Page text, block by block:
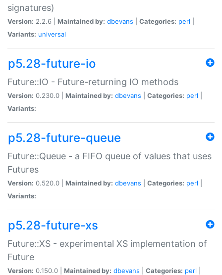
signatures)
Version: 2.2.6 | Maintained by: dbevans Categories: perl
Variants: universal
p5.28-future-io
Future::IO - Future-returning IO methods
Version: 0.230.0 | Maintained by: dbevans Categories: perl
Variants:
p5.28-future-queue
Future::Queue - a FIFO queue of values that uses
Futures
Version: 0.520.0 | Maintained by: dbevans Categories: perl
Variants:
p5.28-future-xs
Future::XS - experimental XS implementation of
Future
Version: 0.150.0 | Maintained by: dbevans Categories: perl